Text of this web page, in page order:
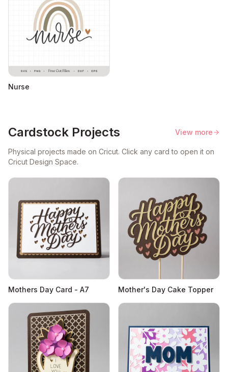
Nurse
Cardstock Projects View more
Physical projects made on Cricut. Click any card to open it on
Cricut Design Space.
Mothers Day Card - A7 Mother's Day Cake Topper